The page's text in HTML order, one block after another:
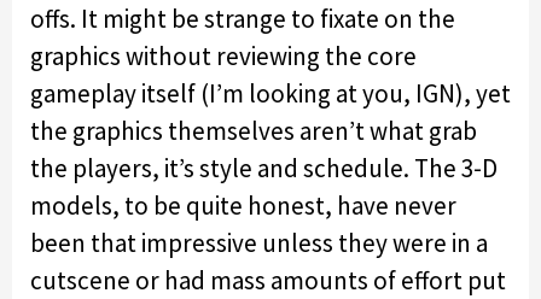
offs. It might be strange to fixate on the
graphics without reviewing the core
gameplay itself (I’m looking at you, IGN), yet
the graphics themselves aren’t what grab
the players, it’s style and schedule. The 3-D
models, to be quite honest, have never
been that impressive unless they were in a
cutscene or had mass amounts of effort put